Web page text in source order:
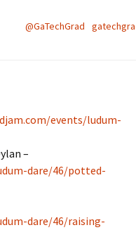
@GaTechGrad
events/ludum-
–
dare/46/potted-
dare/46/raising-